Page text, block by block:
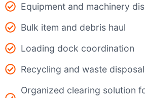
Equipment and machinery
Bulk item and debris haul
Loading dock coordination
Recycling and waste
Organized clearing solution